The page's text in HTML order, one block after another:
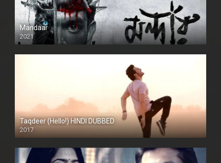
Mandaar
2021
Taqdeer (Hello!) HINDI DUBBED
2017
Full HD